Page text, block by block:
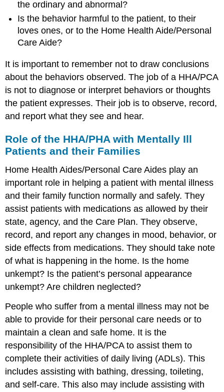
the ordinary and abnormal?
Is the behavior harmful to the patient, to their
loves ones, or to the Home Health Aide/Personal
Care Aide?
It is important to remember not to draw conclusions
about the behaviors observed. The job of a HHA/PCA
is not to diagnose or interpret behaviors or thoughts
the patient expresses. Their job is to observe, record,
and report what they see and hear.
Role of the HHA/PHA with Mentally Ill
Patients and their Families
Home Health Aides/Personal Care Aides play an
important role in helping a patient with mental illness
and their family function normally and safely. They
assist patients with medications as allowed by their
state, agency, and the Care Plan. They observe,
record, and report any changes in mood, behavior, or
side effects from medications. They should take note
of what is happening in the home. Is the home
unkempt? Is the patient’s personal appearance
unkempt? Are children neglected?
People who suffer from a mental illness may not be
able to provide for their personal care needs or to
maintain a clean and safe home. It is the
responsibility of the HHA/PCA to assist them to
complete their activities of daily living (ADLs). This
includes assisting with bathing, dressing, toileting,
and self-care. This also may include assisting with